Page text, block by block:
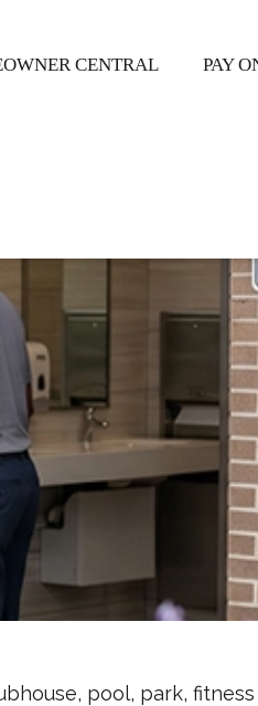
CENTRAL PAY
pool, park,